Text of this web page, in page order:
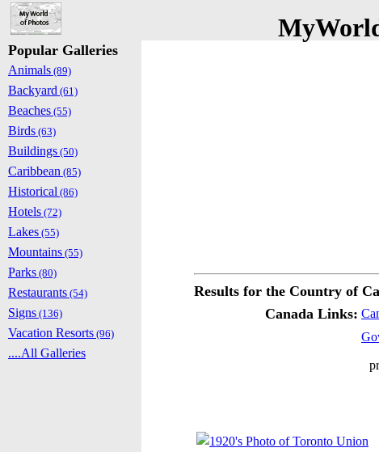
Results for the Country of
Canada Links:
Popular Galleries
Animals (89)
Backyard (61)
Beaches (55)
Birds (63)
Buildings (50)
Caribbean (85)
Historical (86)
Hotels (72)
Lakes (55)
Mountains (55)
Parks (80)
Restaurants (54)
Signs (136)
Vacation Resorts (96)
....All Galleries